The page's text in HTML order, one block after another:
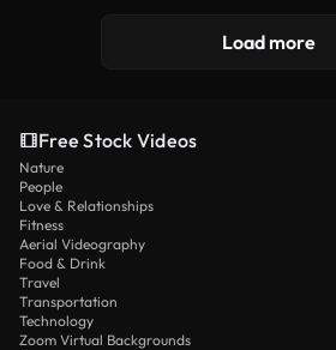
Load more
Free Stock Videos
Nature
People
Love & Relationships
Fitness
Aerial Videography
Food & Drink
Travel
Transportation
Technology
Zoom Virtual Backgrounds